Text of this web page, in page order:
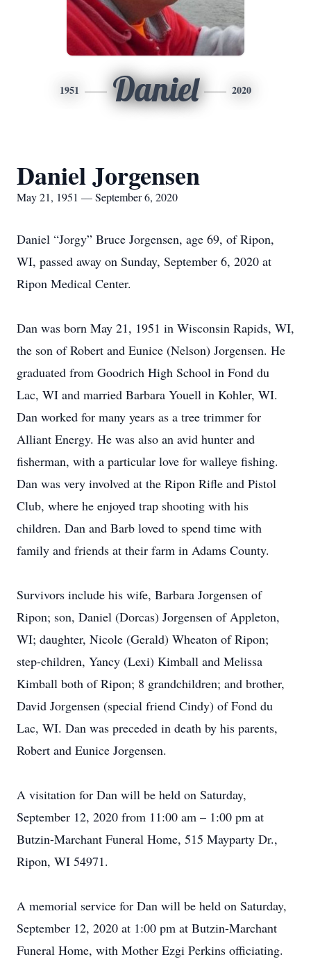
1951 Daniel 2020
Daniel Jorgensen
May 21, 1951 — September 6, 2020
Daniel “Jorgy” Bruce Jorgensen, age 69, of Ripon,
WI, passed away on Sunday, September 6, 2020 at
Ripon Medical Center.
Dan was born May 21, 1951 in Wisconsin Rapids, WI,
the son of Robert and Eunice (Nelson) Jorgensen. He
graduated from Goodrich High School in Fond du
Lac, WI and married Barbara Youell in Kohler, WI.
Dan worked for many years as a tree trimmer for
Alliant Energy. He was also an avid hunter and
fisherman, with a particular love for walleye fishing.
Dan was very involved at the Ripon Rifle and Pistol
Club, where he enjoyed trap shooting with his
children. Dan and Barb loved to spend time with
family and friends at their farm in Adams County.
Survivors include his wife, Barbara Jorgensen of
Ripon; son, Daniel (Dorcas) Jorgensen of Appleton,
WI; daughter, Nicole (Gerald) Wheaton of Ripon;
step-children, Yancy (Lexi) Kimball and Melissa
Kimball both of Ripon; 8 grandchildren; and brother,
David Jorgensen (special friend Cindy) of Fond du
Lac, WI. Dan was preceded in death by his parents,
Robert and Eunice Jorgensen.
A visitation for Dan will be held on Saturday,
September 12, 2020 from 11:00 am – 1:00 pm at
Butzin-Marchant Funeral Home, 515 Mayparty Dr.,
Ripon, WI 54971.
A memorial service for Dan will be held on Saturday,
September 12, 2020 at 1:00 pm at Butzin-Marchant
Funeral Home, with Mother Ezgi Perkins officiating.